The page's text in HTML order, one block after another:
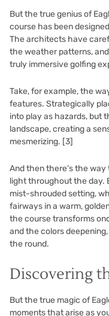
But the true genius of
course has been
The architects have
the weather patterns,
truly immersive golfing
Take, for example, the
features. Strategically
into play as hazards, but
landscape, creating a
mesmerizing. [3]
And then there’s the
light throughout the day.
mist-shrouded setting,
fairways in a warm,
the course transforms
and the colors
the round.
Discovering
But the true magic of
moments that arise as